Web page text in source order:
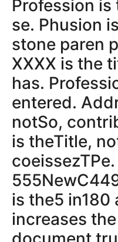
Profession
se. Phusion
stone paren
XXXX is the
has.
entered.
notSo,
is theTitle,
coeissezTPe.
is the5 in180
increases